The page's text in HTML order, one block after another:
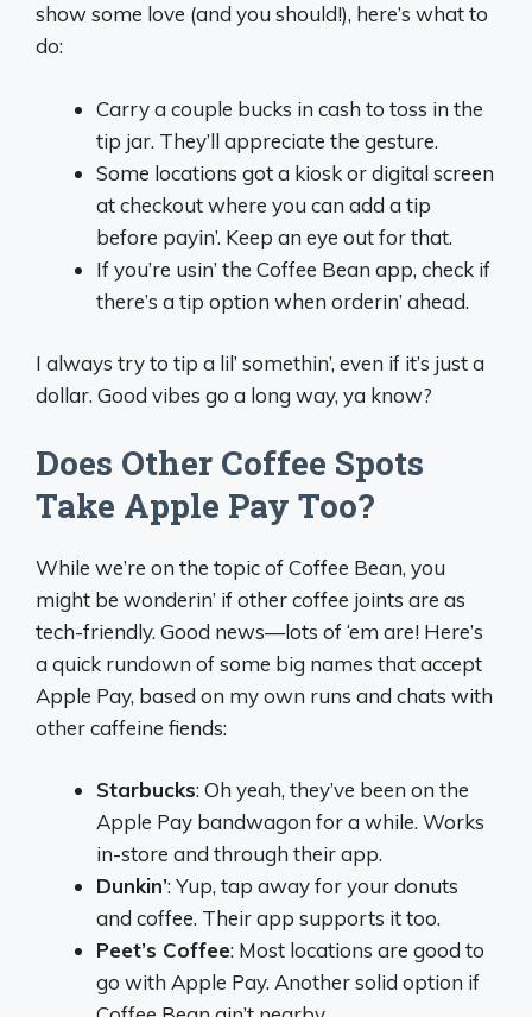
show some love (and you should!), here’s what to
do:
Carry a couple bucks in cash to toss in the
tip jar. They’ll appreciate the gesture.
Some locations got a kiosk or digital screen
at checkout where you can add a tip
before payin’. Keep an eye out for that.
If you’re usin’ the Coffee Bean app, check if
there’s a tip option when orderin’ ahead.
I always try to tip a lil’ somethin’, even if it’s just a
dollar. Good vibes go a long way, ya know?
Does Other Coffee Spots
Take Apple Pay Too?
While we’re on the topic of Coffee Bean, you
might be wonderin’ if other coffee joints are as
tech-friendly. Good news—lots of ‘em are! Here’s
a quick rundown of some big names that accept
Apple Pay, based on my own runs and chats with
other caffeine fiends:
Starbucks: Oh yeah, they’ve been on the
Apple Pay bandwagon for a while. Works
in-store and through their app.
Dunkin’: Yup, tap away for your donuts
and coffee. Their app supports it too.
Peet’s Coffee: Most locations are good to
go with Apple Pay. Another solid option if